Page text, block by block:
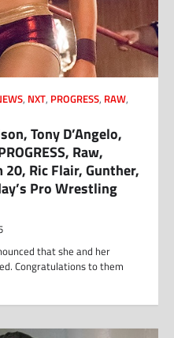
, NXT, PROGRESS, RAW,
Tony D’Angelo,
Raw,
Ric Flair, Gunther,
Pro Wrestling
that she and her
Congratulations to them